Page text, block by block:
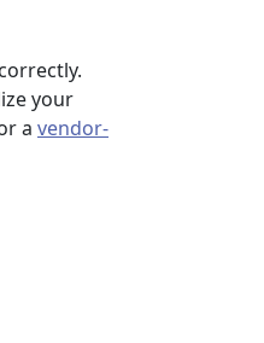
your
a vendor-